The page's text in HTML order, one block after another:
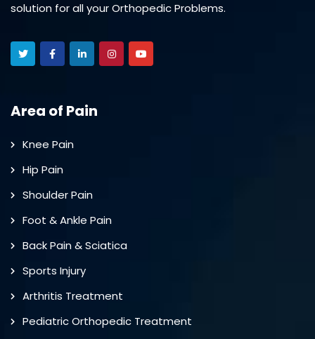
solution for all your Orthopedic Problems.
Area of Pain
Knee Pain
Hip Pain
Shoulder Pain
Foot & Ankle Pain
Back Pain & Sciatica
Sports Injury
Arthritis Treatment
Pediatric Orthopedic Treatment